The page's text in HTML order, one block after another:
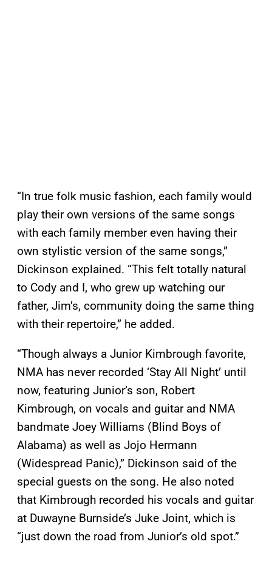
“In true folk music fashion, each family would
play their own versions of the same songs
with each family member even having their
own stylistic version of the same songs,”
Dickinson explained. “This felt totally natural
to Cody and I, who grew up watching our
father, Jim’s, community doing the same thing
with their repertoire,” he added.
“Though always a Junior Kimbrough favorite,
NMA has never recorded ‘Stay All Night’ until
now, featuring Junior’s son, Robert
Kimbrough, on vocals and guitar and NMA
bandmate Joey Williams (Blind Boys of
Alabama) as well as Jojo Hermann
(Widespread Panic),” Dickinson said of the
special guests on the song. He also noted
that Kimbrough recorded his vocals and guitar
at Duwayne Burnside’s Juke Joint, which is
“just down the road from Junior’s old spot.”